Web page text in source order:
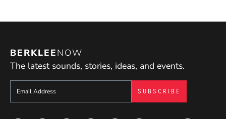
BERKLEENOW
The latest sounds, stories, ideas, and events.
Sign up to get e-mails from Berklee Now